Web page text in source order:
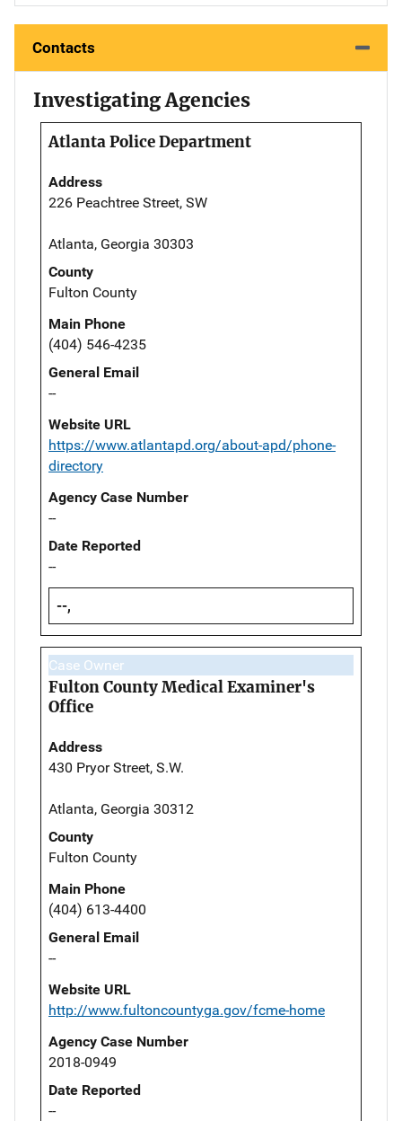
Contacts
Investigating Agencies
Atlanta Police Department
Address
226 Peachtree Street, SW
Atlanta, Georgia 30303
County
Fulton County
Main Phone
(404) 546-4235
General Email
--
Website URL
https://www.atlantapd.org/about-apd/phone-
directory
Agency Case Number
--
Date Reported
--
--,
Case Owner
Fulton County Medical Examiner's
Office
Address
430 Pryor Street, S.W.
Atlanta, Georgia 30312
County
Fulton County
Main Phone
(404) 613-4400
General Email
--
Website URL
http://www.fultoncountyga.gov/fcme-home
Agency Case Number
2018-0949
Date Reported
--